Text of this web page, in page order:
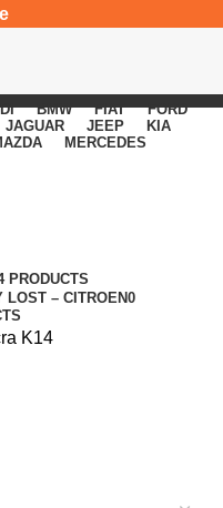
BMW FIAT
FORD
JAGUAR JEEP
KIA
MERCEDES
PRODUCTS
LOST – CITROEN0
K14